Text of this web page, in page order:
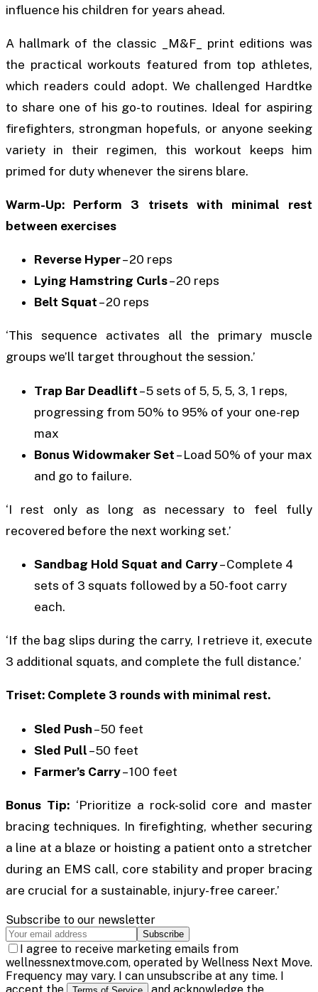
influence his children for years ahead.
A hallmark of the classic _M&F_ print editions was
the practical workouts featured from top athletes,
which readers could adopt. We challenged Hardtke
to share one of his go-to routines. Ideal for aspiring
firefighters, strongman hopefuls, or anyone seeking
variety in their regimen, this workout keeps him
primed for duty whenever the sirens blare.
Warm-Up: Perform 3 trisets with minimal rest
between exercises
Reverse Hyper– 20 reps
Lying Hamstring Curls– 20 reps
Belt Squat – 20 reps
‘This sequence activates all the primary muscle
groups we’ll target throughout the session.’
Trap Bar Deadlift – 5 sets of 5, 5, 5, 3, 1 reps,
progressing from 50% to 95% of your one-rep
max
Bonus Widowmaker Set – Load 50% of your max
and go to failure.
‘I rest only as long as necessary to feel fully
recovered before the next working set.’
Sandbag Hold Squat and Carry– Complete 4
sets of 3 squats followed by a 50-foot carry
each.
‘If the bag slips during the carry, I retrieve it, execute
3 additional squats, and complete the full distance.’
Triset: Complete 3 rounds with minimal rest.
Sled Push – 50 feet
Sled Pull – 50 feet
Farmer’s Carry– 100 feet
Bonus Tip: ‘Prioritize a rock-solid core and master
bracing techniques. In firefighting, whether securing
a line at a blaze or hoisting a patient onto a stretcher
during an EMS call, core stability and proper bracing
are crucial for a sustainable, injury-free career.’
Subscribe to our newsletter
Subscribe
I agree to receive marketing emails from
wellnessnextmove.com, operated by Wellness Next Move.
Frequency may vary. I can unsubscribe at any time. I